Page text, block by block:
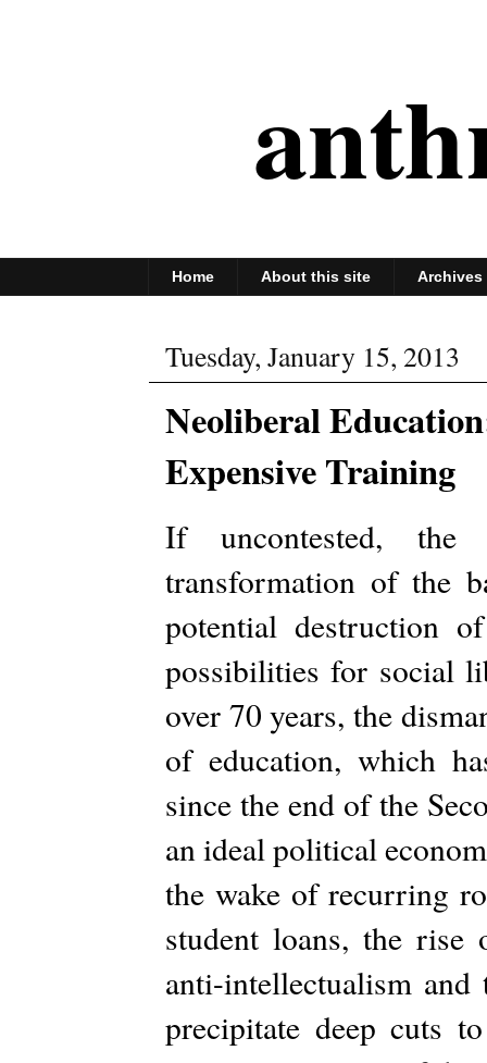
Home About this site Archives
Tuesday, January 15, 2013
Neoliberal
Expensive Training
If uncontested, the
transformation of the
potential destruction
possibilities for social
over 70 years, the
of education, which
since the end of the
an ideal political
the wake of recurring
student loans, the rise
anti-intellectualism
precipitate deep cuts